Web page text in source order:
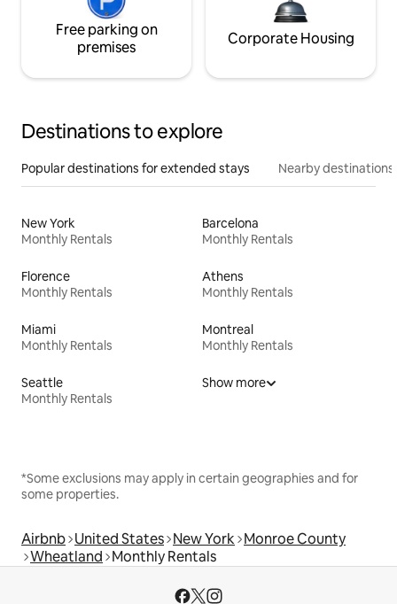
Free parking on
premises
Corporate Housing
Destinations to explore
Popular destinations for extended stays Nearby destinations
New York
Monthly Rentals
Barcelona
Monthly Rentals
Florence
Monthly Rentals
Athens
Monthly Rentals
Miami
Monthly Rentals
Montreal
Monthly Rentals
Seattle
Monthly Rentals
Show more
*Some exclusions may apply in certain geographies and for
some properties.
Airbnb United States New York Monroe County
Wheatland Monthly Rentals